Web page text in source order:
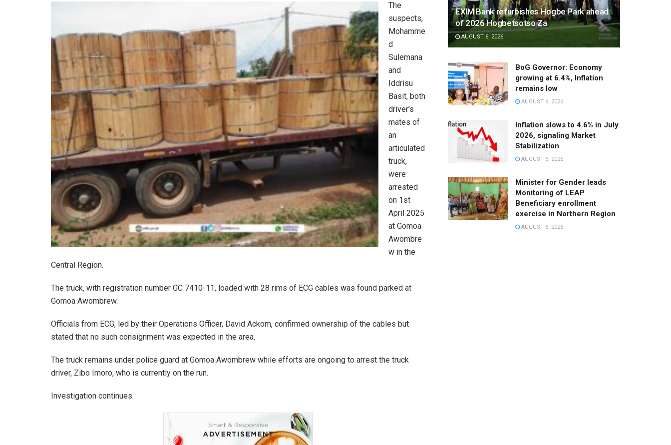
The
suspects,
Mohamme
d
Sulemana
and
Iddrisu
Basit, both
driver’s
mates of
an
articulated
truck,
were
arrested
on 1st
April 2025
at Gomoa
Awombre
w in the
Central Region.
The truck, with registration number GC 7410-11, loaded with 28 rims of ECG cables was found parked at
Gomoa Awombrew.
Officials from ECG, led by their Operations Officer, David Ackom, confirmed ownership of the cables but
stated that no such consignment was expected in the area.
The truck remains under police guard at Gomoa Awombrew while efforts are ongoing to arrest the truck
driver, Zibo Imoro, who is currently on the run.
Investigation continues.
EXIM Bank refurbishes Hogbe Park ahead
of 2026 Hogbetsotso Za
AUGUST 6, 2026
BoG Governor: Economy
growing at 6.4%, Inflation
remains low
AUGUST 6, 2026
Inflation slows to 4.6% in July
2026, signaling Market
Stabilization
AUGUST 6, 2026
Minister for Gender leads
Monitoring of LEAP
Beneficiary enrollment
exercise in Northern Region
AUGUST 6, 2026